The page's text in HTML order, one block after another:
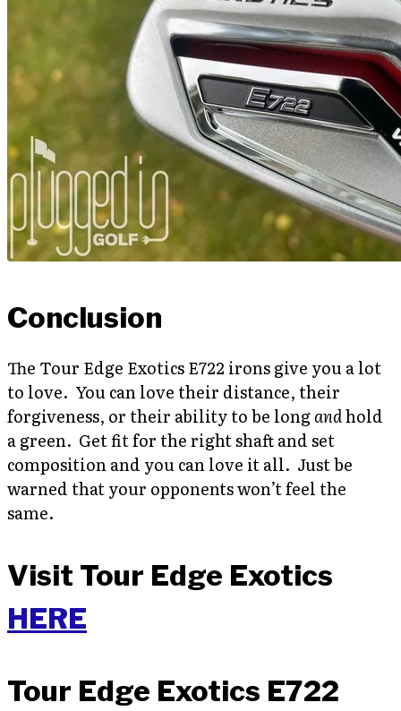
Conclusion
The Tour Edge Exotics E722 irons give you a lot
to love. You can love their distance, their
forgiveness, or their ability to be longandhold
a green. Get fit for the right shaft and set
composition and you can love it all. Just be
warned that your opponents won’t feel the
same.
Visit Tour Edge Exotics
HERE
Tour Edge Exotics E722